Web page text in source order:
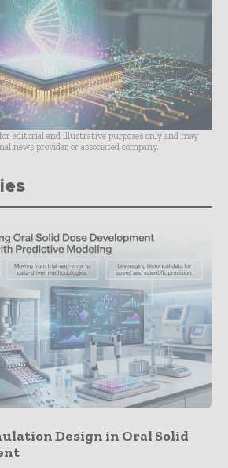
editorial and illustrative purposes only and may
news provider or associated company.
Design in Oral Solid